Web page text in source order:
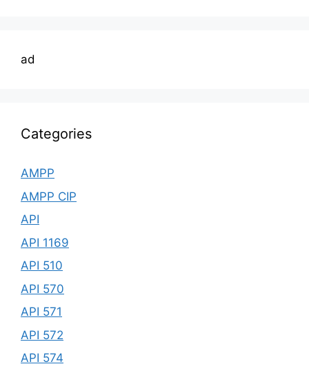
ad
Categories
AMPP
AMPP CIP
API
API 1169
API 510
API 570
API 571
API 572
API 574